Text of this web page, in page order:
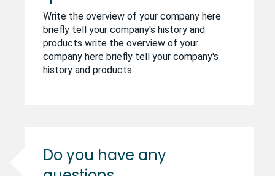
Write the overview of your company here
briefly tell your company's history and
products write the overview of your
company here briefly tell your company's
history and products.
Do you have any